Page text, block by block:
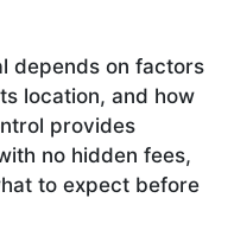
depends on factors
location, and how
provides
no hidden fees,
to expect before